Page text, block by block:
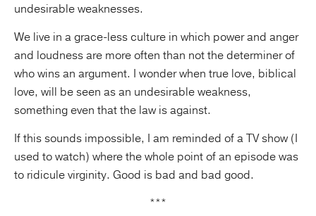
undesirable weaknesses.
We live in a grace-less culture in which power and anger
and loudness are more often than not the determiner of
who wins an argument. I wonder when true love, biblical
love, will be seen as an undesirable weakness,
something even that the law is against.
If this sounds impossible, I am reminded of a TV show (I
used to watch) where the whole point of an episode was
to ridicule virginity. Good is bad and bad good.
***